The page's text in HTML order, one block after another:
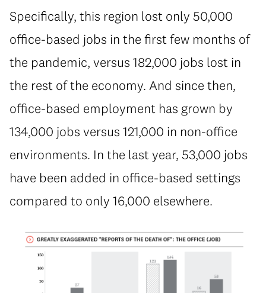
Specifically, this region lost only 50,000
office-based jobs in the first few months of
the pandemic, versus 182,000 jobs lost in
the rest of the economy. And since then,
office-based employment has grown by
134,000 jobs versus 121,000 in non-office
environments. In the last year, 53,000 jobs
have been added in office-based settings
compared to only 16,000 elsewhere.